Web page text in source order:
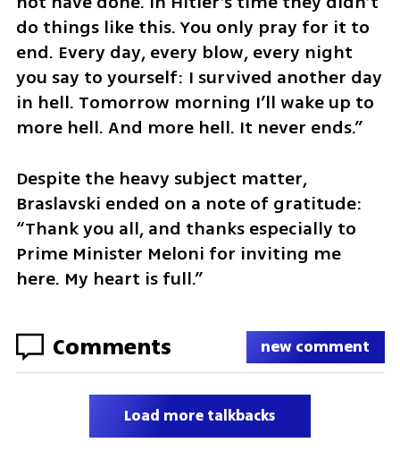
do things like this. You only pray for it to
end. Every day, every blow, every night
you say to yourself: I survived another day
in hell. Tomorrow morning I’ll wake up to
more hell. And more hell. It never ends.”
Despite the heavy subject matter,
Braslavski ended on a note of gratitude:
“Thank you all, and thanks especially to
Prime Minister Meloni for inviting me
here. My heart is full.”
Comments new comment
Load more talkbacks